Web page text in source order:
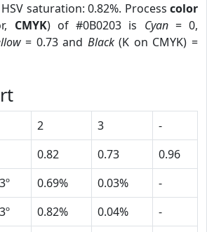
saturation: 0.82%. Process color
CMYK) of #0B0203 is Cyan= 0,
= 0.73 and Black(K on CMYK) =
2 3
-
0.82 0.73
0.96
0.69% 0.03%
-
0.82% 0.04%
-